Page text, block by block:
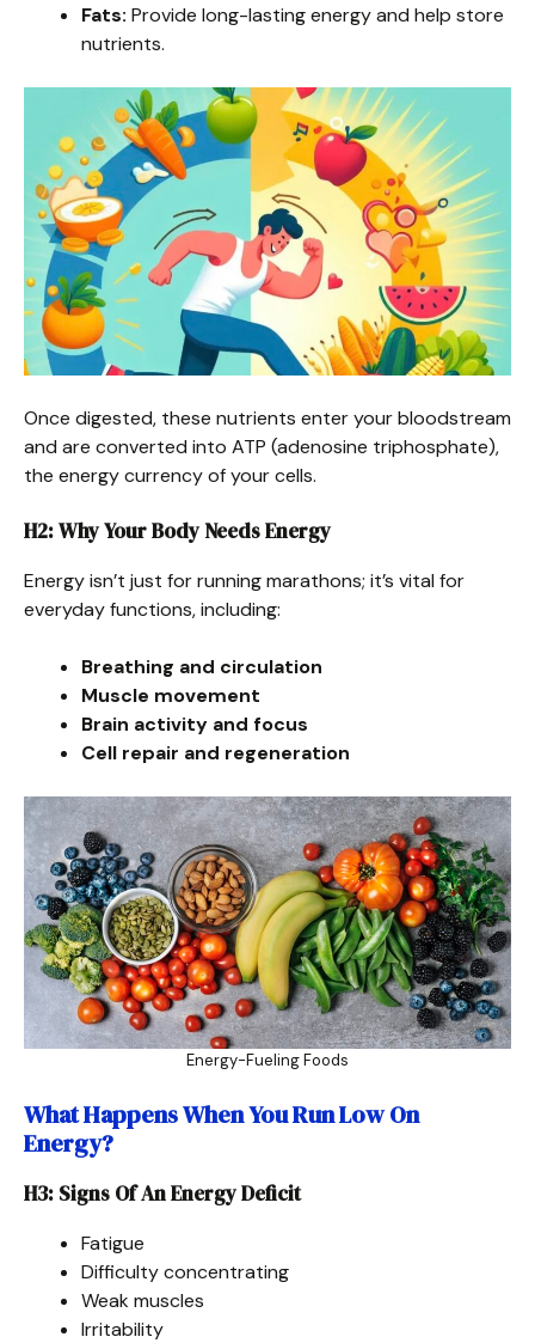
Fats: Provide long-lasting energy and help store
nutrients.
Once digested, these nutrients enter your bloodstream
and are converted into ATP (adenosine triphosphate),
the energy currency of your cells.
H2: Why Your Body Needs Energy
Energy isn’t just for running marathons; it’s vital for
everyday functions, including:
Breathing and circulation
Muscle movement
Brain activity and focus
Cell repair and regeneration
Energy-Fueling Foods
What Happens When You Run Low On
Energy?
H3: Signs Of An Energy Deficit
Fatigue
Difficulty concentrating
Weak muscles
Irritability